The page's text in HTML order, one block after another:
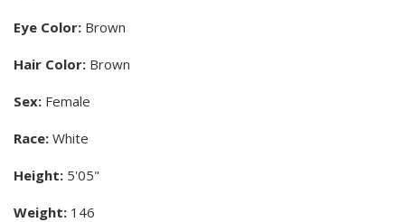
Eye Color: Brown
Hair Color: Brown
Sex: Female
Race: White
Height: 5'05"
Weight: 146